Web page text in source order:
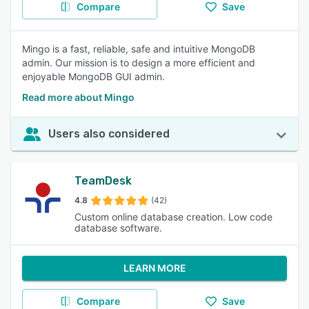
Compare Save
Mingo is a fast, reliable, safe and intuitive MongoDB
admin. Our mission is to design a more efficient and
enjoyable MongoDB GUI admin.
Read more about Mingo
Users also considered
TeamDesk
4.8 (42)
Custom online database creation. Low code
database software.
LEARN MORE
Compare Save